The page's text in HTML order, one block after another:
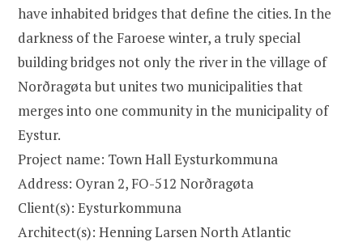
have inhabited bridges that define the cities. In the
darkness of the Faroese winter, a truly special
building bridges not only the river in the village of
Norðragøta but unites two municipalities that
merges into one community in the municipality of
Eystur.
Project name: Town Hall Eysturkommuna
Address: Oyran 2, FO-512 Norðragøta
Client(s): Eysturkommuna
Architect(s): Henning Larsen North Atlantic